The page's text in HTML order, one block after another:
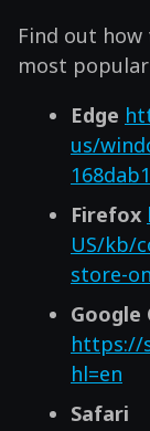
Find out how
most
Edge
us/
Firefox
US/kb/
store-
Google
https://
hl=en
Safari